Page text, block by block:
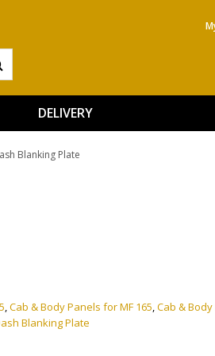
DELIVERY
Blanking Plate
,Cab & Body Panels for MF 165,Cab &
Blanking Plate